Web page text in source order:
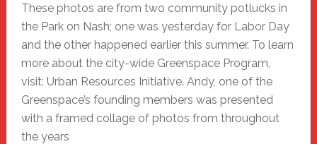
These photos are from two community potlucks in
the Park on Nash; one was yesterday for Labor Day
and the other happened earlier this summer. To learn
more about the city-wide Greenspace Program,
visit: Urban Resources Initiative. Andy, one of the
Greenspace’s founding members was presented
with a framed collage of photos from throughout
the years